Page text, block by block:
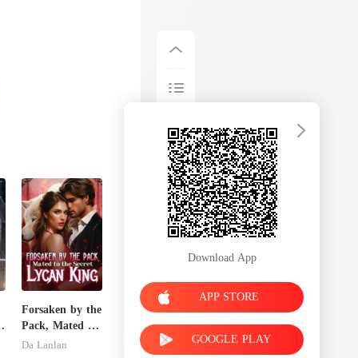
Forsaken by the
Pack, Mated to
the Secret
Da Lanlan
Download App
APP STORE
GOOGLE PLAY